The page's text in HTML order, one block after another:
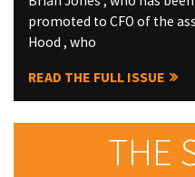
promoted to CFO of the
Hood , who
READ THE FULL ISSUE
THE